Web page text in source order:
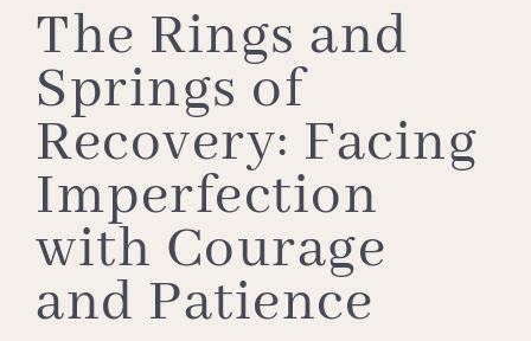
The Rings and
Springs of
Recovery: Facing
Imperfection
with Courage
and Patience